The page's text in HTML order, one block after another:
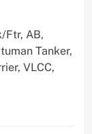
Ftr, AB,
Tanker,
VLCC,